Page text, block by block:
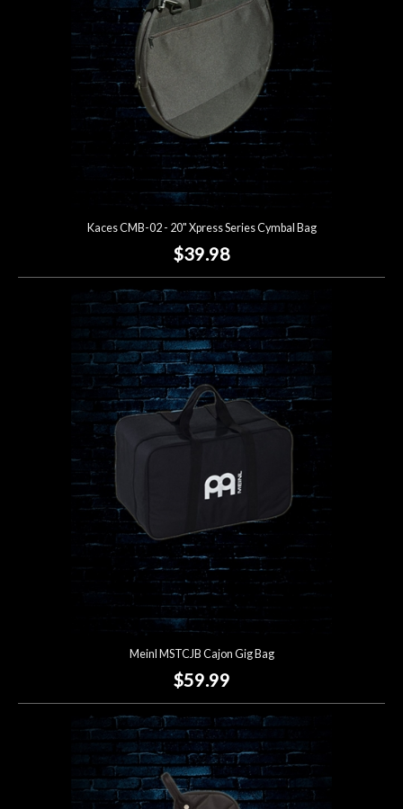
Kaces CMB-02 - 20" Xpress Series Cymbal Bag
$39.98
Meinl MSTCJB Cajon Gig Bag
$59.99